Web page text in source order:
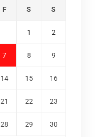
F S S
1 2
7 8 9
14 15 16
21 22 23
28 29 30